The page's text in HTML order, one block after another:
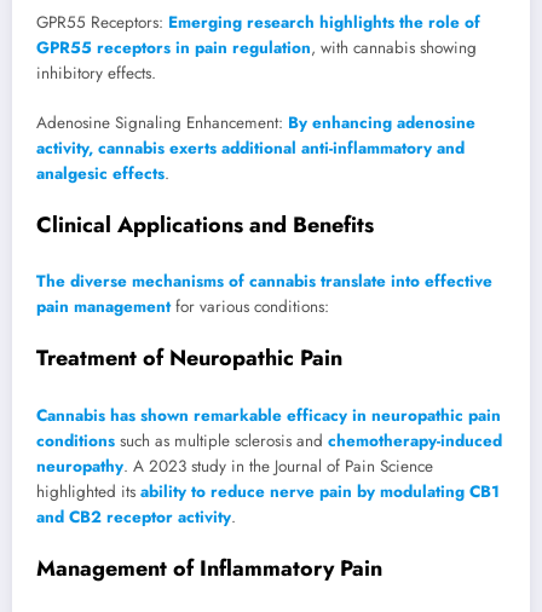
GPR55 Receptors: Emerging research highlights the role of
GPR55 receptors in pain regulation, with cannabis showing
inhibitory effects.
Adenosine Signaling Enhancement: By enhancing adenosine
activity, cannabis exerts additional anti-inflammatory and
analgesic effects.
Clinical Applications and Benefits
The diverse mechanisms of cannabis translate into effective
pain managementfor various conditions:
Treatment of Neuropathic Pain
Cannabis has shown remarkable efficacy in neuropathic pain
conditions such as multiple sclerosis and chemotherapy-induced
neuropathy. A 2023 study in the Journal of Pain Science
highlighted its ability to reduce nerve pain by modulating CB1
and CB2 receptor activity.
Management of Inflammatory Pain